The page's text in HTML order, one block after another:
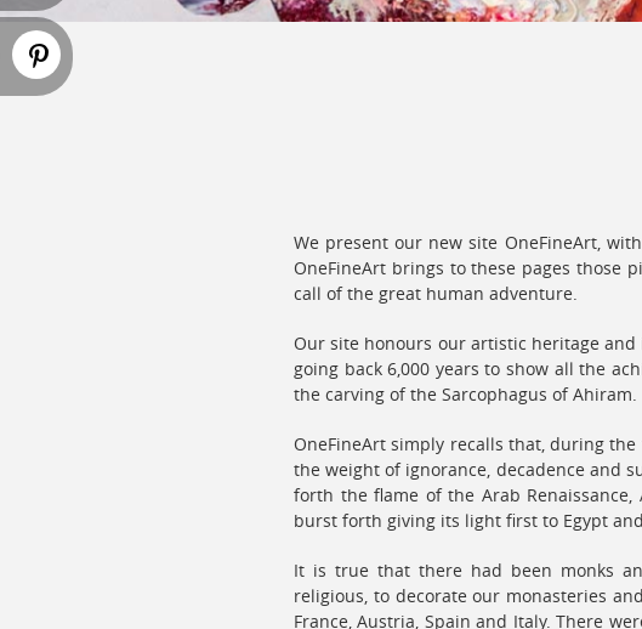
We present our new site OneFineArt,
OneFineArt brings to these pages those
call of the great human adventure.
Our site honours our artistic heritage
going back 6,000 years to show all the
the carving of the Sarcophagus of Ahiram.
OneFineArt simply recalls that, during
the weight of ignorance, decadence and
forth the flame of the Arab Renaissance,
burst forth giving its light first to Egypt
It is true that there had been monks
religious, to decorate our monasteries
France, Austria, Spain and Italy. There